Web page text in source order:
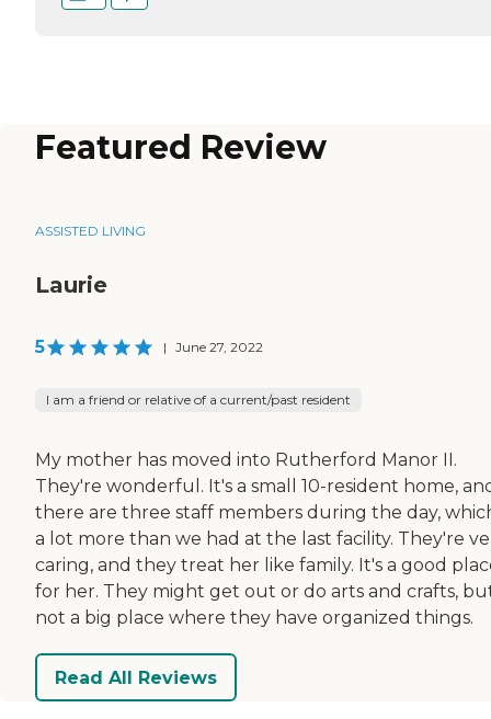
Featured Review
ASSISTED LIVING
Laurie
5 | June 27, 2022
I am a friend or relative of a current/past resident
My mother has moved into Rutherford Manor II.
They're wonderful. It's a small 10-resident home,
there are three staff members during the day,
a lot more than we had at the last facility. They're
caring, and they treat her like family. It's a good
for her. They might get out or do arts and crafts,
not a big place where they have organized things.
Read All Reviews